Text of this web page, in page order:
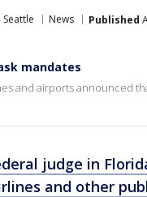
Seattle News Published
mandates
and airports announced
judge in
and other